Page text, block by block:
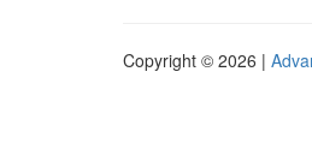
Copyright © 2026 |